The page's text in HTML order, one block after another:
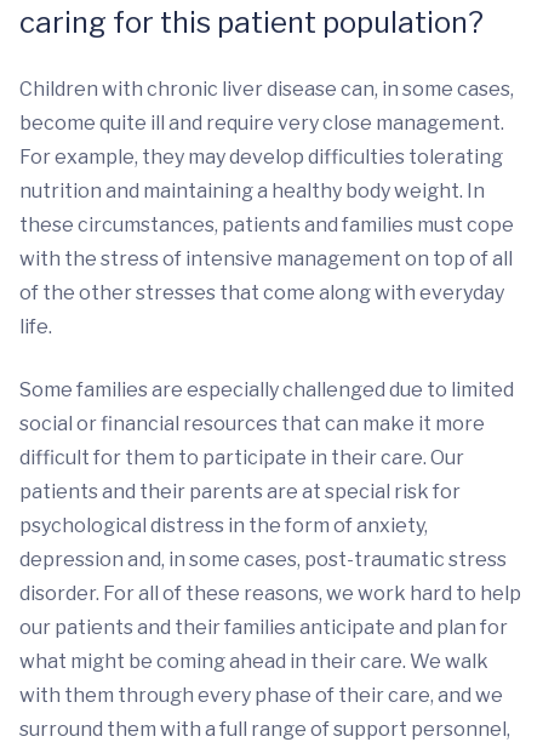
caring for this patient population?
Children with chronic liver disease can, in some cases,
become quite ill and require very close management.
For example, they may develop difficulties tolerating
nutrition and maintaining a healthy body weight. In
these circumstances, patients and families must cope
with the stress of intensive management on top of all
of the other stresses that come along with everyday
life.
Some families are especially challenged due to limited
social or financial resources that can make it more
difficult for them to participate in their care. Our
patients and their parents are at special risk for
psychological distress in the form of anxiety,
depression and, in some cases, post-traumatic stress
disorder. For all of these reasons, we work hard to help
our patients and their families anticipate and plan for
what might be coming ahead in their care. We walk
with them through every phase of their care, and we
surround them with a full range of support personnel,